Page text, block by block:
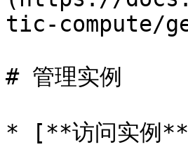
tic-compute/
# 管理实例
* [**访问实例